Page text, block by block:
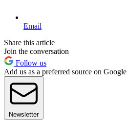
Email
Share this article
Join the conversation
Follow us
Add us as a preferred source on Google
Newsletter